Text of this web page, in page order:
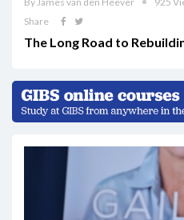
Share
The Long Road to